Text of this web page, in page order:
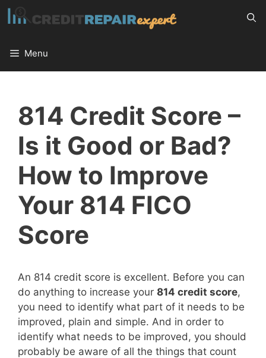
Skip
to
Menu
814 Credit Score –
Is it Good or Bad?
How to Improve
Your 814 FICO
Score
An 814 credit score is excellent. Before you can
do anything to increase your 814 credit score,
you need to identify what part of it needs to be
improved, plain and simple. And in order to
identify what needs to be improved, you should
probably be aware of all the things that count